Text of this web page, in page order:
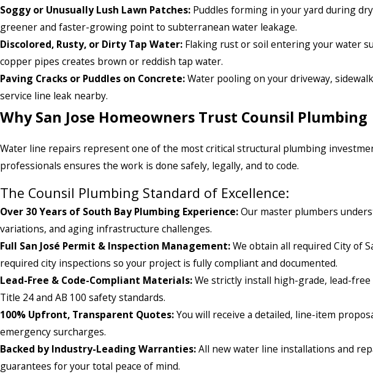
Soggy or Unusually Lush Lawn Patches: Puddles forming in your yard during
greener and faster-growing point to subterranean water leakage.
Discolored, Rusty, or Dirty Tap Water: Flaking rust or soil entering your water
copper pipes creates brown or reddish tap water.
Paving Cracks or Puddles on Concrete:Water pooling on your driveway,
service line leak nearby.
Why San Jose Homeowners Trust Counsil Plumbing
Water line repairs represent one of the most critical structural plumbing
professionals ensures the work is done safely, legally, and to code.
The Counsil Plumbing Standard of Excellence:
Over 30 Years of South Bay Plumbing Experience:Our master plumbers
variations, and aging infrastructure challenges.
Full San José Permit & Inspection Management:We obtain all required City of
required city inspections so your project is fully compliant and documented.
Lead-Free & Code-Compliant Materials:We strictly install high-grade, lead-
Title 24 and AB 100 safety standards.
100% Upfront, Transparent Quotes:You will receive a detailed, line-item
emergency surcharges.
Backed by Industry-Leading Warranties:All new water line installations and
guarantees for your total peace of mind.